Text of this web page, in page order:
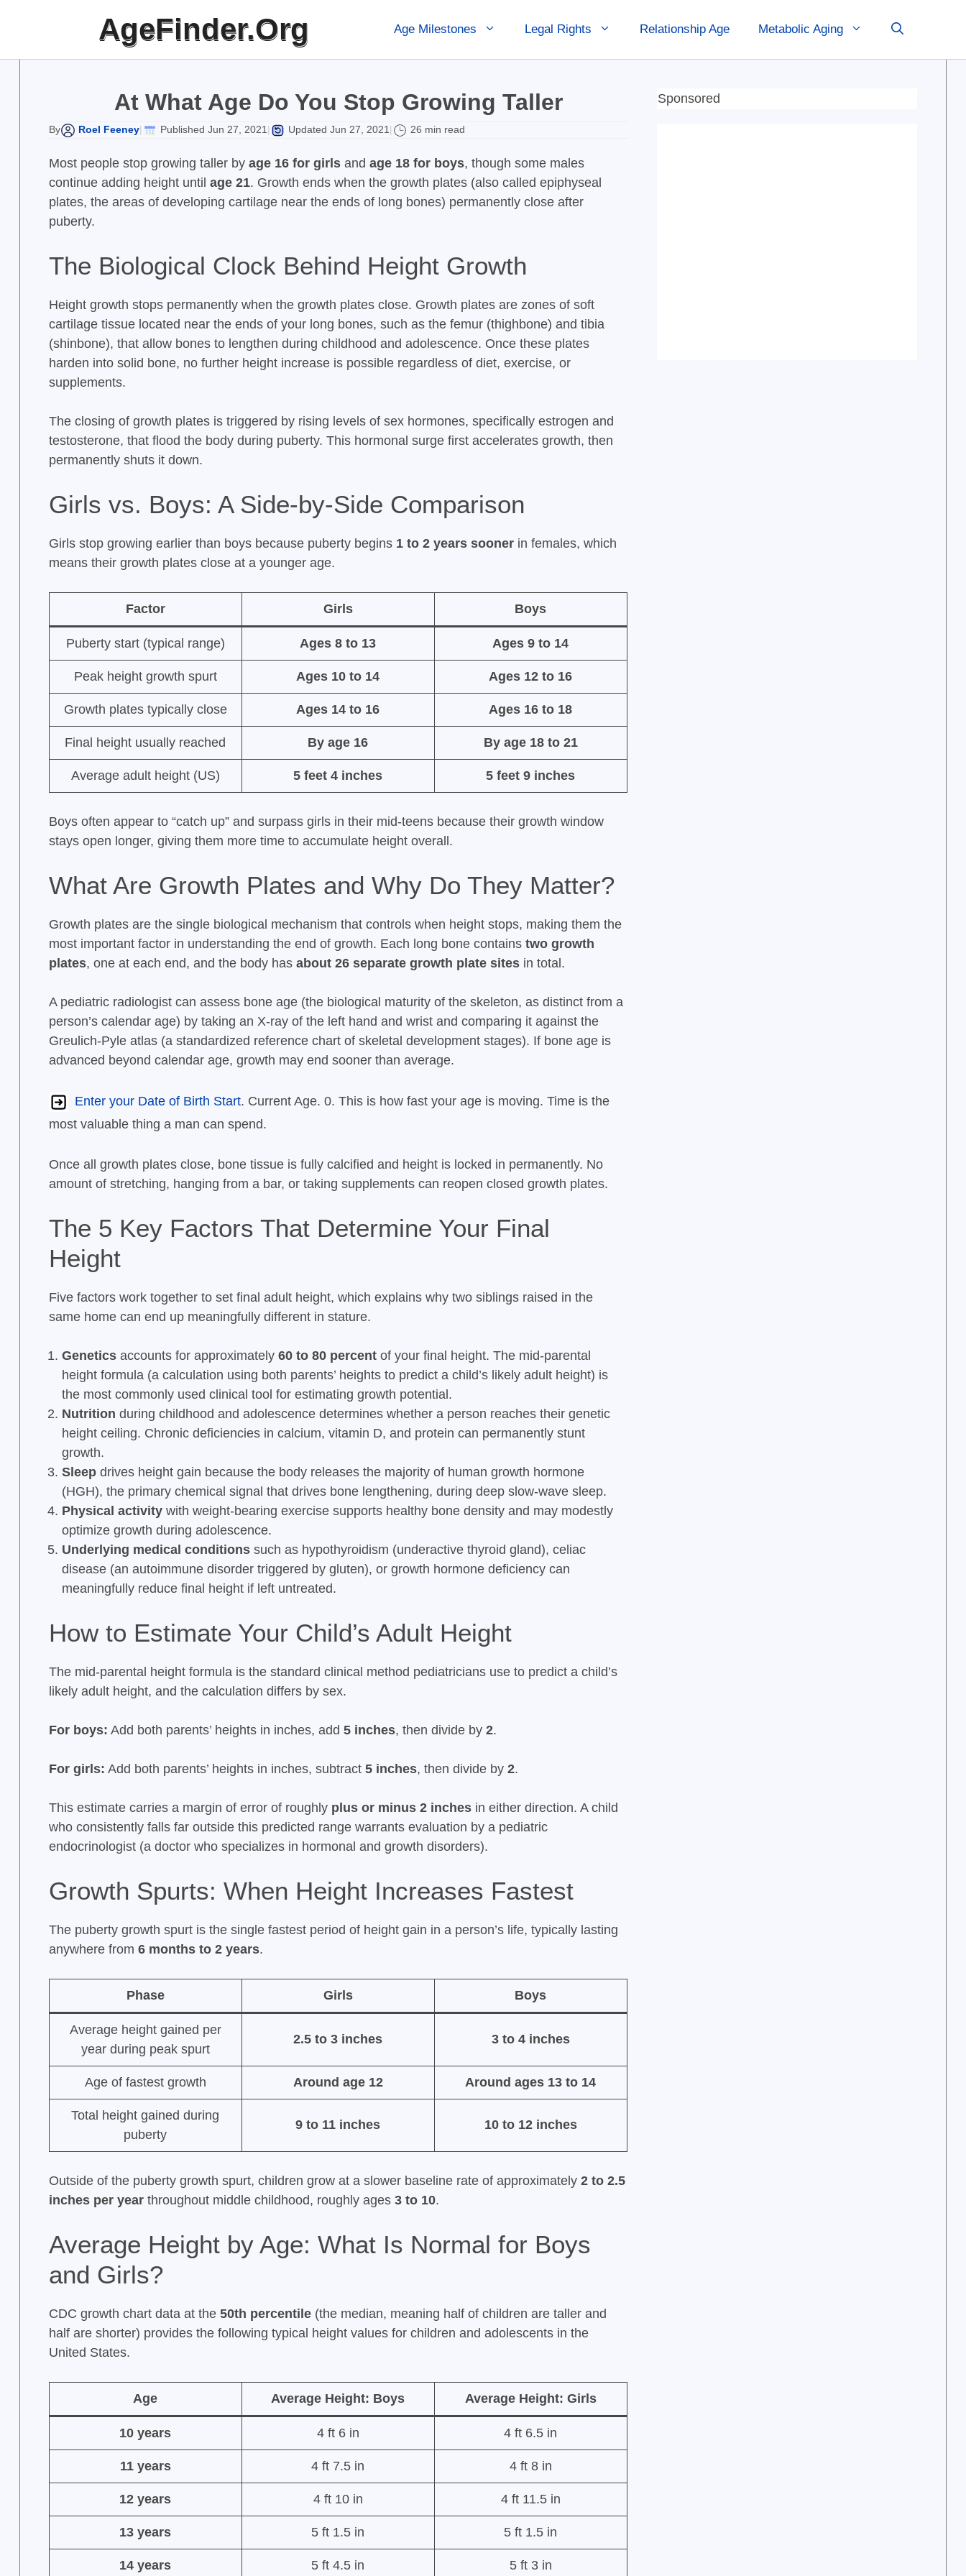
AgeFinder.Org Age Milestones Legal Rights Relationship Age Metabolic Aging
At What Age Do You Stop Growing Taller
By Roel Feeney| Published Jun 27, 2021 | Updated Jun 27, 2021 | 26 min read
Most people stop growing taller by age 16 for girlsand age 18 for boys, though some males
continue adding height until age 21. Growth ends when the growth plates (also called epiphyseal
plates, the areas of developing cartilage near the ends of long bones) permanently close after
puberty.
The Biological Clock Behind Height Growth
Height growth stops permanently when the growth plates close. Growth plates are zones of soft
cartilage tissue located near the ends of your long bones, such as the femur (thighbone) and tibia
(shinbone), that allow bones to lengthen during childhood and adolescence. Once these plates
harden into solid bone, no further height increase is possible regardless of diet, exercise, or
supplements.
The closing of growth plates is triggered by rising levels of sex hormones, specifically estrogen and
testosterone, that flood the body during puberty. This hormonal surge first accelerates growth, then
permanently shuts it down.
Girls vs. Boys: A Side-by-Side Comparison
Girls stop growing earlier than boys because puberty begins 1 to 2 years soonerin females, which
means their growth plates close at a younger age.
Factor Girls Boys
Puberty start (typical range) Ages 8 to 13 Ages 9 to 14
Peak height growth spurt Ages 10 to 14 Ages 12 to 16
Growth plates typically close Ages 14 to 16 Ages 16 to 18
Final height usually reached By age 16 By age 18 to 21
Average adult height (US) 5 feet 4 inches 5 feet 9 inches
Boys often appear to “catch up” and surpass girls in their mid-teens because their growth window
stays open longer, giving them more time to accumulate height overall.
What Are Growth Plates and Why Do They Matter?
Growth plates are the single biological mechanism that controls when height stops, making them the
most important factor in understanding the end of growth. Each long bone contains two growth
plates, one at each end, and the body has about 26 separate growth plate sitesin total.
A pediatric radiologist can assess bone age (the biological maturity of the skeleton, as distinct from a
person’s calendar age) by taking an X-ray of the left hand and wrist and comparing it against the
Greulich-Pyle atlas (a standardized reference chart of skeletal development stages). If bone age is
advanced beyond calendar age, growth may end sooner than average.
Enter your Date of Birth Start. Current Age. 0. This is how fast your age is moving. Time is the
most valuable thing a man can spend.
Once all growth plates close, bone tissue is fully calcified and height is locked in permanently. No
amount of stretching, hanging from a bar, or taking supplements can reopen closed growth plates.
The 5 Key Factors That Determine Your Final
Height
Five factors work together to set final adult height, which explains why two siblings raised in the
same home can end up meaningfully different in stature.
Geneticsaccounts for approximately 60 to 80 percentof your final height. The mid-parental
height formula (a calculation using both parents’ heights to predict a child’s likely adult height) is
the most commonly used clinical tool for estimating growth potential.
Nutrition during childhood and adolescence determines whether a person reaches their genetic
height ceiling. Chronic deficiencies in calcium, vitamin D, and protein can permanently stunt
growth.
Sleepdrives height gain because the body releases the majority of human growth hormone
(HGH), the primary chemical signal that drives bone lengthening, during deep slow-wave sleep.
Physical activitywith weight-bearing exercise supports healthy bone density and may modestly
optimize growth during adolescence.
Underlying medical conditionssuch as hypothyroidism (underactive thyroid gland), celiac
disease (an autoimmune disorder triggered by gluten), or growth hormone deficiency can
meaningfully reduce final height if left untreated.
How to Estimate Your Child’s Adult Height
The mid-parental height formula is the standard clinical method pediatricians use to predict a child’s
likely adult height, and the calculation differs by sex.
For boys: Add both parents’ heights in inches, add 5 inches, then divide by 2.
For girls: Add both parents’ heights in inches, subtract 5 inches, then divide by 2.
This estimate carries a margin of error of roughly plus or minus 2 inchesin either direction. A child
who consistently falls far outside this predicted range warrants evaluation by a pediatric
endocrinologist (a doctor who specializes in hormonal and growth disorders).
Growth Spurts: When Height Increases Fastest
The puberty growth spurt is the single fastest period of height gain in a person’s life, typically lasting
anywhere from 6 months to 2 years.
Phase Girls Boys
Average height gained per
year during peak spurt
2.5 to 3 inches 3 to 4 inches
Age of fastest growth Around age 12 Around ages 13 to 14
Total height gained during
puberty
9 to 11 inches 10 to 12 inches
Outside of the puberty growth spurt, children grow at a slower baseline rate of approximately 2 to 2.5
inches per yearthroughout middle childhood, roughly ages 3 to 10.
Average Height by Age: What Is Normal for Boys
and Girls?
CDC growth chart data at the 50th percentile(the median, meaning half of children are taller and
half are shorter) provides the following typical height values for children and adolescents in the
United States.
Age Average Height: Boys Average Height: Girls
10 years 4 ft 6 in 4 ft 6.5 in
11 years 4 ft 7.5 in 4 ft 8 in
12 years 4 ft 10 in 4 ft 11.5 in
13 years 5 ft 1.5 in 5 ft 1.5 in
14 years 5 ft 4.5 in 5 ft 3 in
Sponsored